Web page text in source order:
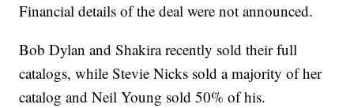
Financial details of the deal were not announced.
Bob Dylan and Shakira recently sold their full
catalogs, while Stevie Nicks sold a majority of her
catalog and Neil Young sold 50% of his.